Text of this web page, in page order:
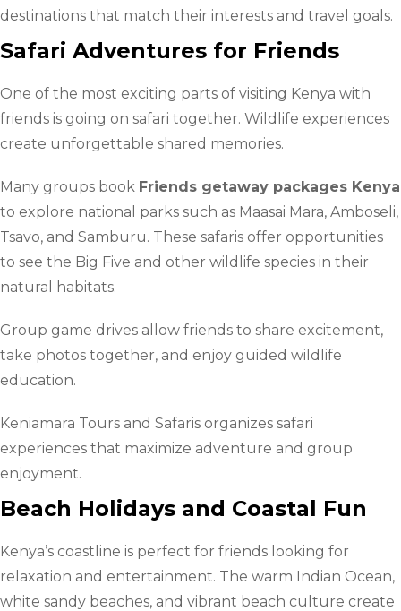
destinations that match their interests and travel goals.
Safari Adventures for Friends
One of the most exciting parts of visiting Kenya with
friends is going on safari together. Wildlife experiences
create unforgettable shared memories.
Many groups book Friends getaway packages Kenya
to explore national parks such as Maasai Mara, Amboseli,
Tsavo, and Samburu. These safaris offer opportunities
to see the Big Five and other wildlife species in their
natural habitats.
Group game drives allow friends to share excitement,
take photos together, and enjoy guided wildlife
education.
Keniamara Tours and Safaris organizes safari
experiences that maximize adventure and group
enjoyment.
Beach Holidays and Coastal Fun
Kenya’s coastline is perfect for friends looking for
relaxation and entertainment. The warm Indian Ocean,
white sandy beaches, and vibrant beach culture create